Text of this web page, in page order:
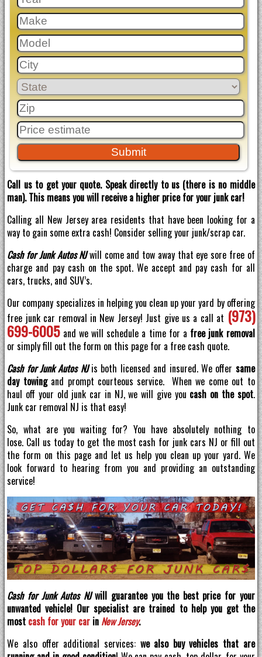
Call us to get your quote. Speak directly to us (there is no middle
man). This means you will receive a higher price for your junk car!
Calling all New Jersey area residents that have been looking for a
way to gain some extra cash! Consider selling your junk/scrap car.
Cash for Junk Autos NJwill come and tow away that eye sore free of
charge and pay cash on the spot. We accept and pay cash for all
cars, trucks, and SUV’s.
Our company specializes in helping you clean up your yard by offering
free junk car removal in New Jersey! Just give us a call at (973)
699-6005and we will schedule a time for a free junk removal
or simply fill out the form on this page for a free cash quote.
Cash for Junk Autos NJis both licensed and insured. We offer same
day towingand prompt courteous service. When we come out to
haul off your old junk car in NJ, we will give you cash on the spot.
Junk car removal NJ is that easy!
So, what are you waiting for? You have absolutely nothing to
lose. Call us today to get the most cash for junk cars NJ or fill out
the form on this page and let us help you clean up your yard. We
look forward to hearing from you and providing an outstanding
service!
Cash for Junk Autos NJwill guarantee you the best price for your
unwanted vehicle! Our specialist are trained to help you get the
most cash for your car in New Jersey.
We also offer additional services: we also buy vehicles that are